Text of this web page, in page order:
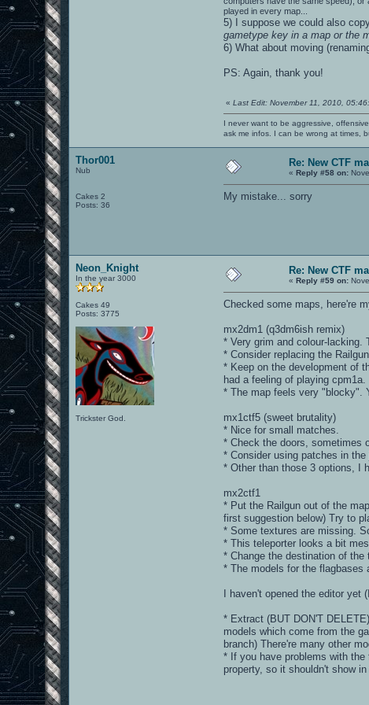
played in every map...
5) I suppose we could also
gametype key in a map or the
6) What about moving
PS: Again, thank you!
«Last Edit: November 11, 2010,
I never want to be aggressive,
ask me infos. I can be wrong at times,
Thor001
Nub
Cakes 2
Posts: 36
Re: New CTF
«Reply #58 on:
My mistake... sorry
Neon_Knight
In the year 3000
Cakes 49
Posts: 3775
Trickster God.
Re: New CTF
«Reply #59 on:
Checked some maps, here're
mx2dm1 (q3dm6ish remix)
* Very grim and colour-lacking.
* Consider replacing the
* Keep on the development of
had a feeling of playing cpm1a.
* The map feels very "blocky".
mx1ctf5 (sweet brutality)
* Nice for small matches.
* Check the doors, sometimes
* Consider using patches in
* Other than those 3 options, I
mx2ctf1
* Put the Railgun out of the
first suggestion below) Try to
* Some textures are missing.
* This teleporter looks a bit
* Change the destination of
* The models for the flagbases
I haven't opened the editor
* Extract (BUT DON'T
models which come from the
branch) There're many other
* If you have problems with
property, so it shouldn't show in